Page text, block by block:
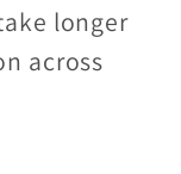
longer
across